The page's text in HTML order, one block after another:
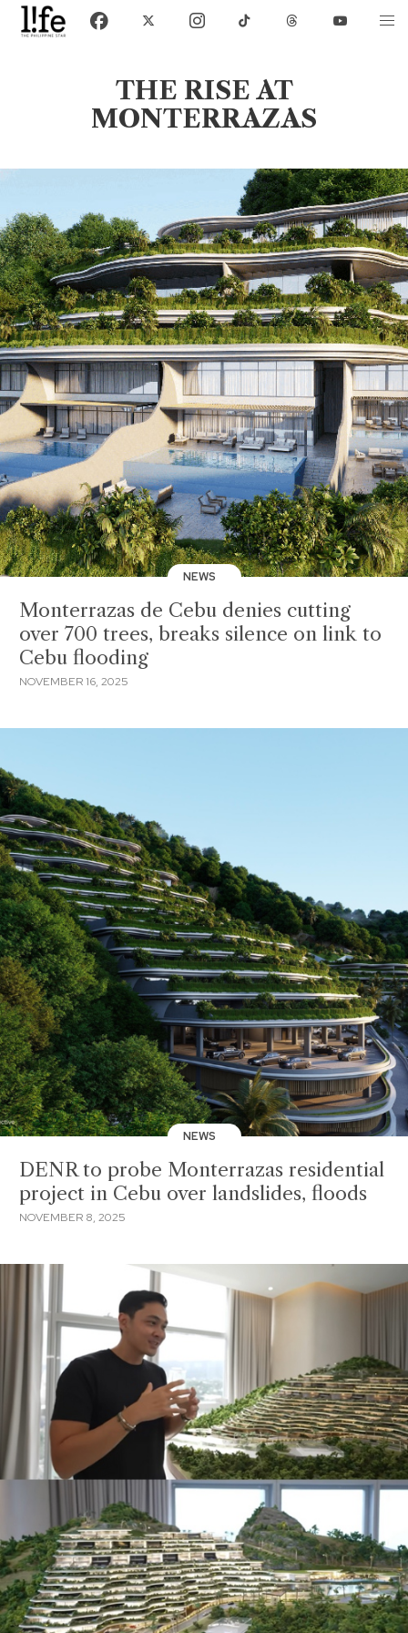
THE RISE AT
MONTERRAZAS
NEWS
Monterrazas de Cebu denies cutting
over 700 trees, breaks silence on link to
Cebu flooding
NOVEMBER 16, 2025
NEWS
DENR to probe Monterrazas residential
project in Cebu over landslides, floods
NOVEMBER 8, 2025